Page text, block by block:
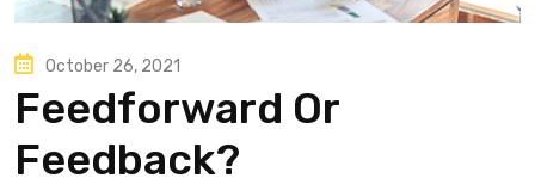
October 26, 2021
Feedforward Or
Feedback?